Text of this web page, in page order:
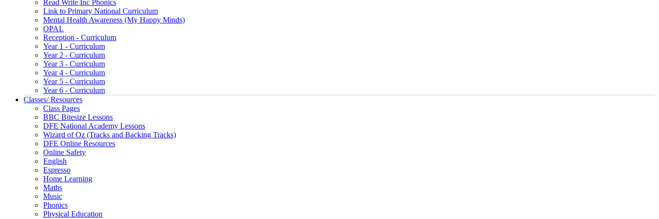
Read Write Inc Phonics
Link to Primary National Curriculum
Mental Health Awareness (My Happy Minds)
OPAL
Reception - Curriculum
Year 1 - Curriculum
Year 2 - Curriculum
Year 3 - Curriculum
Year 4 - Curriculum
Year 5 - Curriculum
Year 6 - Curriculum
Classes/ Resources
Class Pages
BBC Bitesize Lessons
DFE National Academy Lessons
Wizard of Oz (Tracks and Backing Tracks)
DFE Online Resources
Online Safety
English
Espresso
Home Learning
Maths
Music
Phonics
Physical Education